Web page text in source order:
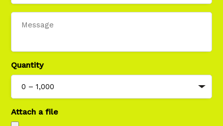
Message
Quantity
Attach a file